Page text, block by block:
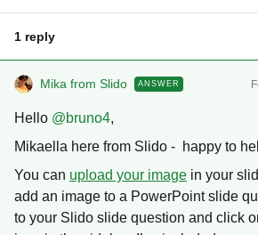
1 reply
Mika from Slido ANSWER
Hello ​ @bruno4,
Mikaella here from Slido - happy to
You can upload your image in your
add an image to a PowerPoint slide
to your Slido slide question and click